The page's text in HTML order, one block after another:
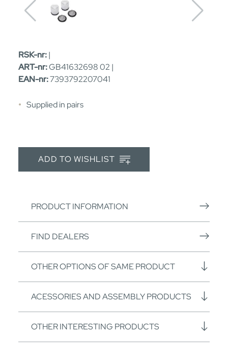
RSK-nr:|
ART-nr:GB41632698 02 |
EAN-nr:7393792207041
Supplied in pairs
ADD TO WISHLIST
PRODUCT INFORMATION
FIND DEALERS
OTHER OPTIONS OF SAME PRODUCT
ACESSORIES AND ASSEMBLY PRODUCTS
OTHER INTERESTING PRODUCTS